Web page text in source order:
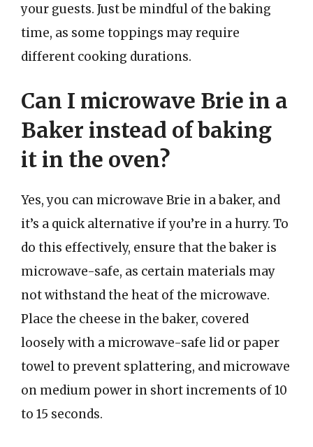
your guests. Just be mindful of the baking
time, as some toppings may require
different cooking durations.
Can I microwave Brie in a
Baker instead of baking
it in the oven?
Yes, you can microwave Brie in a baker, and
it’s a quick alternative if you’re in a hurry. To
do this effectively, ensure that the baker is
microwave-safe, as certain materials may
not withstand the heat of the microwave.
Place the cheese in the baker, covered
loosely with a microwave-safe lid or paper
towel to prevent splattering, and microwave
on medium power in short increments of 10
to 15 seconds.